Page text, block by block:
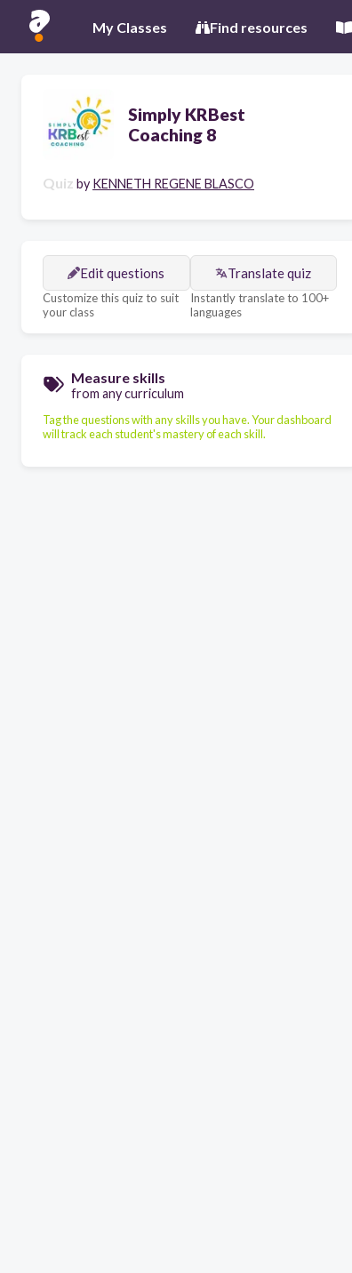
My Classes Find resources
Simply KRBest
Coaching 8
Quiz by KENNETH REGENE BLASCO
Edit questions
Customize this quiz to suit
your class
Translate quiz
Instantly translate to 100+
languages
Measure skills
from any curriculum
Tag the questions with any skills you have. Your dashboard
will track each student's mastery of each skill.